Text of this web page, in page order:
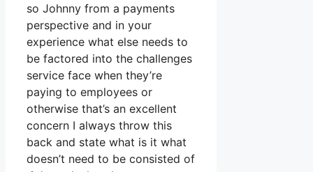
so Johnny from a payments
perspective and in your
experience what else needs to
be factored into the challenges
service face when they’re
paying to employees or
otherwise that’s an excellent
concern I always throw this
back and state what is it what
doesn’t need to be consisted of